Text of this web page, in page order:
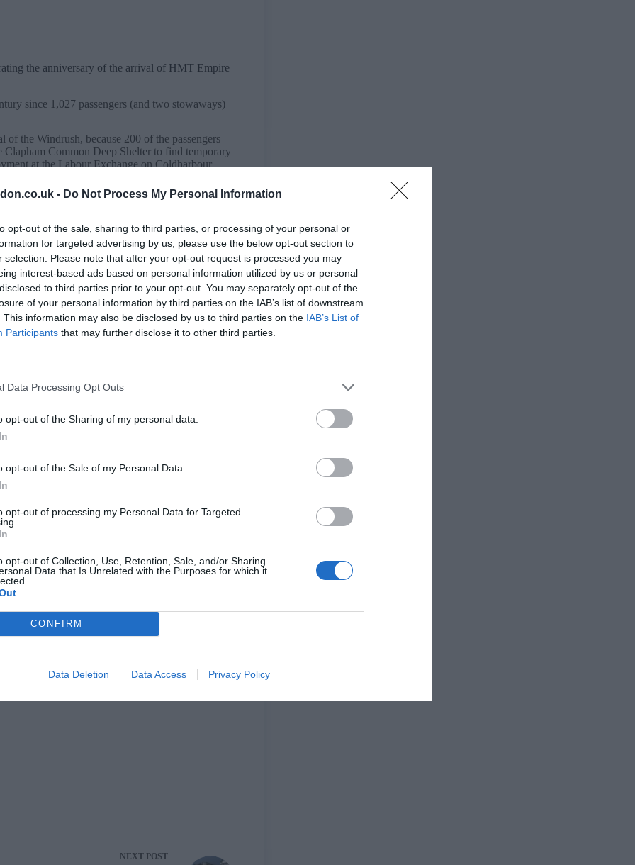
- Do Not Process My Personal Information
opt-out of the sale, sharing to third parties, or processing of your personal or
for targeted advertising by us, please use the below opt-out section to
selection. Please note that after your opt-out request is processed you may
interest-based ads based on personal information utilized by us or personal
to third parties prior to your opt-out. You may separately opt-out of the
of your personal information by third parties on the IAB’s list of downstream
This information may also be disclosed by us to third parties on the IAB’s List of
Participants that may further disclose it to other third parties.
Data Processing Opt Outs
opt-out of the Sharing of my personal data.
opt-out of the Sale of my Personal Data.
opt-out of processing my Personal Data for Targeted
opt-out of Collection, Use, Retention, Sale, and/or Sharing
Data that Is Unrelated with the Purposes for which it
CONFIRM
Data Deletion Data Access Privacy Policy
the anniversary of the arrival of HMT Empire
since 1,027 passengers (and two stowaways)
the Windrush, because 200 of the passengers
Common Deep Shelter to find temporary
at the Labour Exchange on Coldharbour
voyages under the British Nationality Act of 1948
of the Second World War.
makers and some who had already served in
an RAF fighter pilot who became the first Black
the UK in so many ways, despite facing many
that many landlords openly displayed shameful
the Windrush pioneers and our NHS which
is at the other end of Coldharbour Lane from
many others who came from the Caribbean and
an essential role in delivering the expansion of
service free at the point of need.
acknowledge with gratitude everything the
to contribute. But it must also be a day to
trauma of the Windrush Scandal, which saw
been in doubt.
actions that are still needed, including handing
Office so that it can deliver the redress that
of the arrival of HMT Empire Windrush in the
of the Windrush pioneers in our national story.
NEXT POST